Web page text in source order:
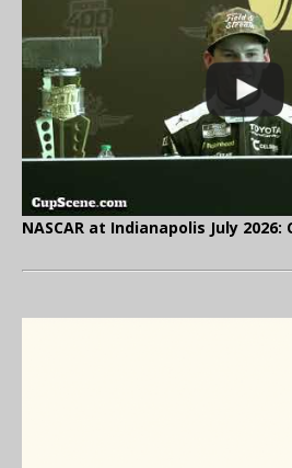
NASCAR at Indianapolis July